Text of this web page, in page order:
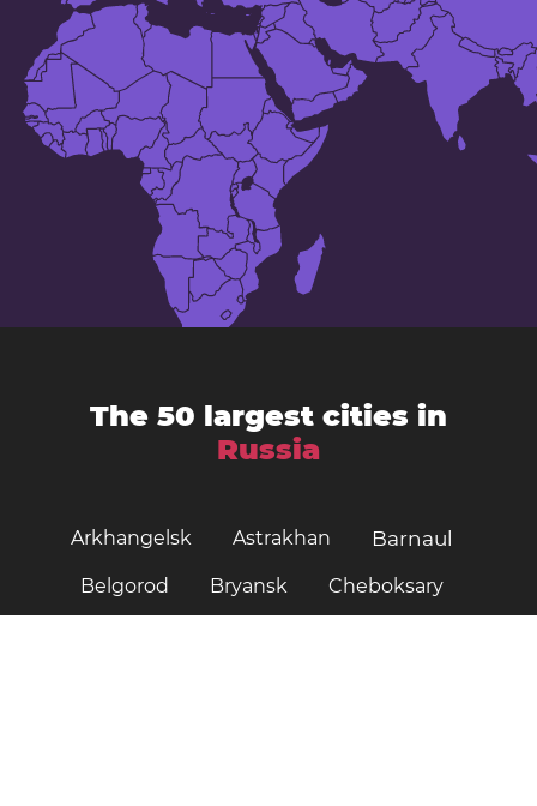
The 50 largest cities in
Russia
Arkhangelsk Astrakhan Barnaul
Belgorod Bryansk Cheboksary